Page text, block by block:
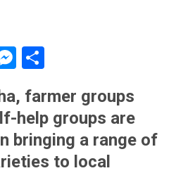
Messenger
farmer groups
help groups are
bringing a range of
to local